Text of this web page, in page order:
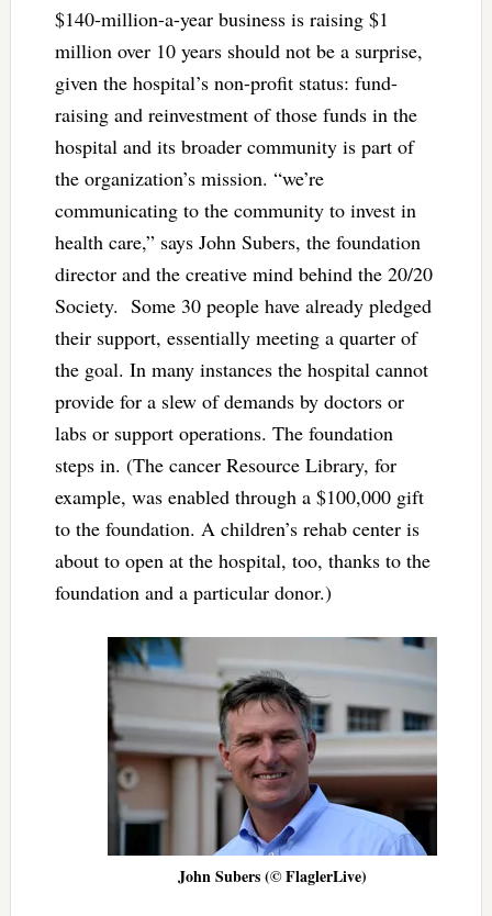
$140-million-a-year business is raising $1
million over 10 years should not be a surprise,
given the hospital’s non-profit status: fund-
raising and reinvestment of those funds in the
hospital and its broader community is part of
the organization’s mission. “we’re
communicating to the community to invest in
health care,” says John Subers, the foundation
director and the creative mind behind the 20/20
Society. Some 30 people have already pledged
their support, essentially meeting a quarter of
the goal. In many instances the hospital cannot
provide for a slew of demands by doctors or
labs or support operations. The foundation
steps in. (The cancer Resource Library, for
example, was enabled through a $100,000 gift
to the foundation. A children’s rehab center is
about to open at the hospital, too, thanks to the
foundation and a particular donor.)
John Subers (© FlaglerLive)